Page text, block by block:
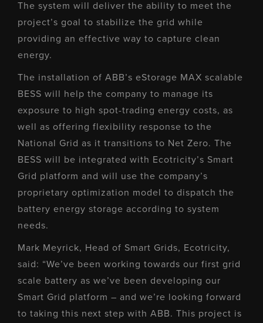
The system will deliver the ability to meet the
project’s goal to stabilize the grid while
providing an effective way to capture clean
energy.
The installation of ABB’s eStorage MAX scalable
BESS will help the company to manage its
exposure to high spot-trading energy costs, as
well as offering flexibility response to the
National Grid as it transitions to Net Zero. The
BESS will be integrated with Ecotricity’s Smart
Grid platform and will use the company’s
proprietary optimization model to dispatch the
battery energy storage according to system
needs.
Mark Meyrick, Head of Smart Grids, Ecotricity,
said: “We’ve been working towards our first grid
scale battery as we’ve been developing our
Smart Grid platform – and we’re looking forward
to taking this next step with ABB. This project is